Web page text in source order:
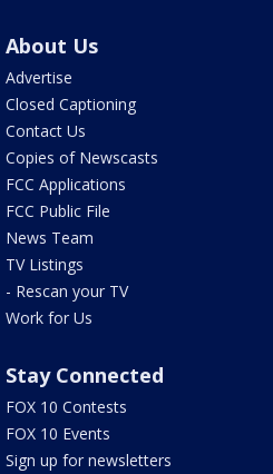
About Us
Advertise
Closed Captioning
Contact Us
Copies of Newscasts
FCC Applications
FCC Public File
News Team
TV Listings
- Rescan your TV
Work for Us
Stay Connected
FOX 10 Contests
FOX 10 Events
Sign up for newsletters